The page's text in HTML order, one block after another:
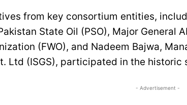
from key consortium entities,
State Oil (PSO), Major General
(FWO), and Nadeem Bajwa,
Ltd (ISGS), participated in the historic
- Advertisement -